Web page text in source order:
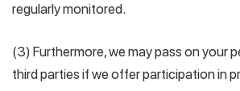
regularly monitored.
(3) Furthermore, we may pass on your
third parties if we offer participation in